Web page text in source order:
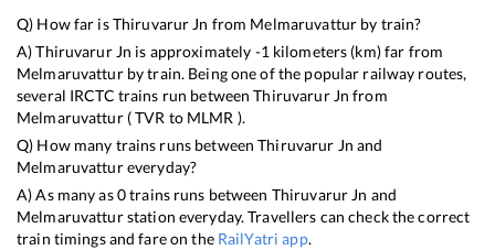
Q) How far isThiruvarur Jn from Melmaruvattur by train?
A)Thiruvarur Jn is approximately -1 kilometers (km) far from
Melmaruvatturby train. Being one of the popular railway routes,
several IRCTC trains run betweenThiruvarur Jn from
Melmaruvattur(TVR to MLMR ).
Q) How many trains runs betweenThiruvarur Jn and
Melmaruvattureveryday?
A) As many as0trains runs between Thiruvarur Jn and
Melmaruvatturstation everyday. Travellers can check the correct
train timings and fare on the RailYatri app.